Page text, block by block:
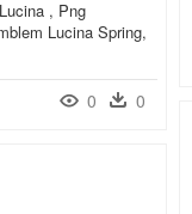
, Png
Lucina Spring,
0 0